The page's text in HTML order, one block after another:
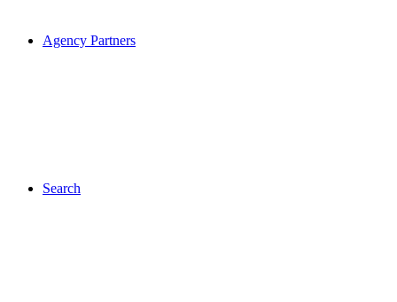
Agency Partners
Search